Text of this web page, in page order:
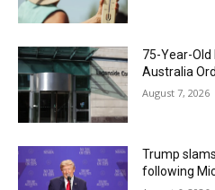
75-Year-
Australia
August 7, 2026
Trump
following